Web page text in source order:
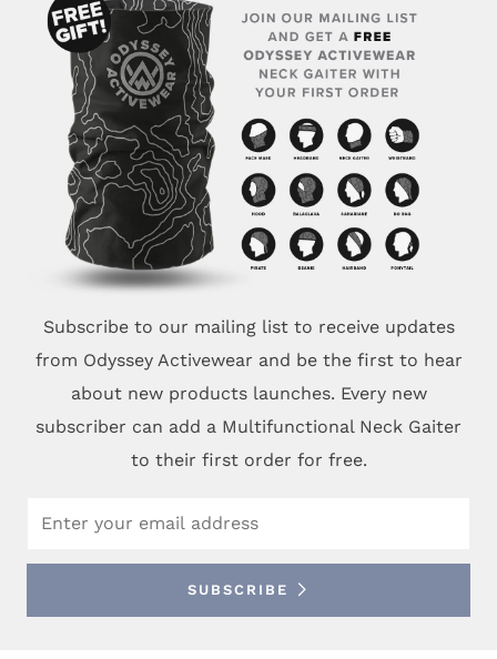
Subscribe to our mailing list to receive updates
from Odyssey Activewear and be the first to hear
about new products launches. Every new
subscriber can add a Multifunctional Neck Gaiter
to their first order for free.
SUBSCRIBE